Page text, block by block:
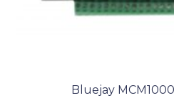
Bluejay